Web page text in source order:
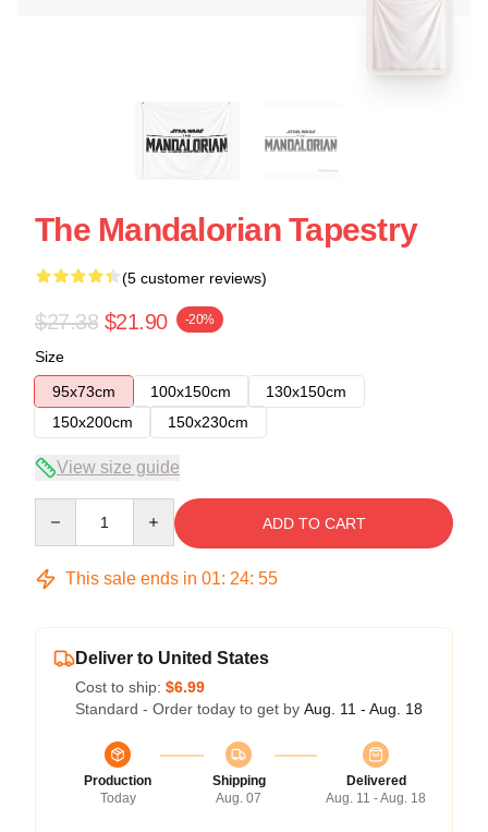
The Mandalorian Tapestry
(5 customer reviews)
$27.38 $21.90 -20%
Size
95x73cm
100x150cm
130x150cm
150x200cm
150x230cm
View size guide
ADD TO CART
This sale ends in 01: 24: 54
Deliver to United States
Cost to ship: $6.99
Standard - Order today to get by Aug. 11 - Aug. 18
Production
Today
Shipping
Aug. 07
Delivered
Aug. 11 - Aug. 18